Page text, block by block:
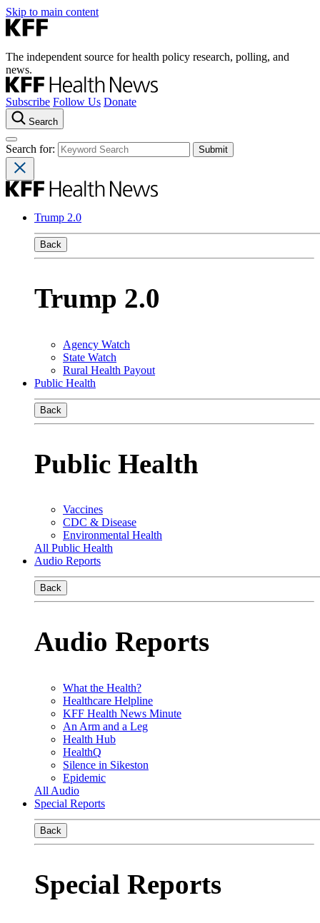
Skip to main content
The independent source for health policy research, polling, and
news.
Subscribe Follow Us Donate
Search
Search for:
Trump 2.0
Back
Trump 2.0
Agency Watch
State Watch
Rural Health Payout
Public Health
Back
Public Health
Vaccines
CDC & Disease
Environmental Health
All Public Health
Audio Reports
Back
Audio Reports
What the Health?
Healthcare Helpline
KFF Health News Minute
An Arm and a Leg
Health Hub
HealthQ
Silence in Sikeston
Epidemic
All Audio
Special Reports
Back
Special Reports